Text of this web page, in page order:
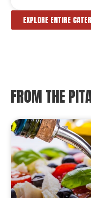
EXPLORE ENTIRE
FROM THE